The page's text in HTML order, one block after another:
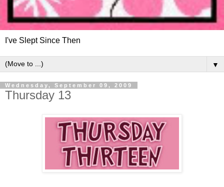
I've Slept Since Then
▼
Wednesday, September 09, 2009
Thursday 13